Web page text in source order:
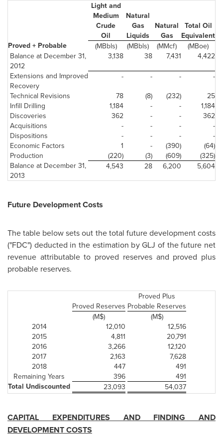
Light and
Medium
Crude
Oil
Natural
Gas
Liquids
Natural
Gas
Total Oil
Equivalent
Proved + Probable
(MBbls) (MBbls) (MMcf)
(MBoe)
Balance at December 31,
2012
3,138 38 7,431
4,422
Extensions and Improved
Recovery
- - -
-
Technical Revisions
78 (8) (232)
25
Infill Drilling
1,184 - -
1,184
Discoveries
362 - -
362
Acquisitions
- - -
-
Dispositions
- - -
-
Economic Factors
1 - (390)
(64)
Production
(220) (3) (609)
(325)
Balance at December 31,
2013
4,543 28 6,200 5,604
Future Development Costs
The table below sets out the total future development costs
("FDC") deducted in the estimation by GLJ of the future net
revenue attributable to proved reserves and proved plus
probable reserves.
Proved Reserves
Proved Plus
Probable Reserves
(M$)
(M$)
2014
12,010
12,516
2015
4,811
20,791
2016
3,266
12,120
2017
2,163
7,628
2018
447
491
Remaining Years
396
491
Total Undiscounted
23,093 54,037
CAPITAL EXPENDITURES AND FINDING AND
DEVELOPMENT COSTS